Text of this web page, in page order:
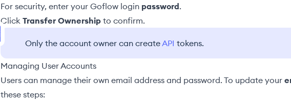
For security, enter your Goflow login password.
Click Transfer Ownership to confirm.
Only the account owner can createAPI tokens.
Managing User Accounts
Users can manage their own email address and password. To update your
these steps: